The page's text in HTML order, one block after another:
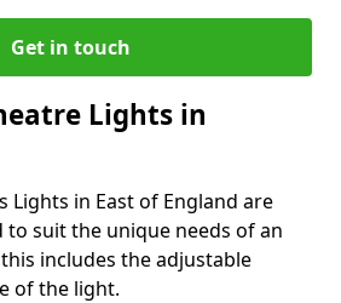
Get in touch
Lights in
Lights in East of England are
to suit the unique needs of an
includes the adjustable
of the light.